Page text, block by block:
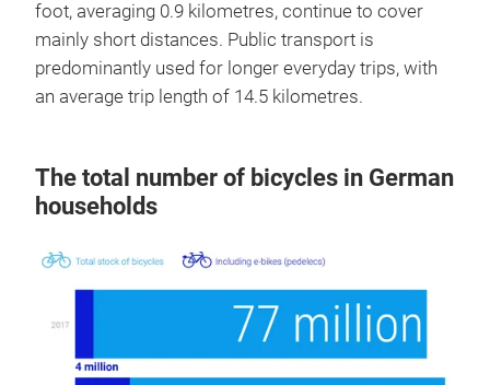
foot, averaging 0.9 kilometres, continue to cover
mainly short distances. Public transport is
predominantly used for longer everyday trips, with
an average trip length of 14.5 kilometres.
The total number of bicycles in German
households